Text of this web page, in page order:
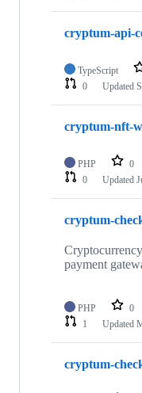
cryptum-api-
TypeScript
0
Updated
cryptum-nft-
PHP 0
0
Updated
cryptum-
payment
PHP 0
1
Updated
cryptum-